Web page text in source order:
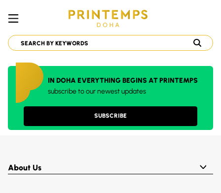
IN DOHA EVERYTHING BEGINS AT PRINTEMPS
subscribe to our newest updates
SUBSCRIBE
About Us